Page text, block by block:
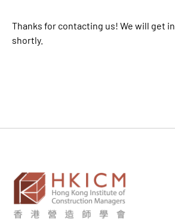
Thanks for contacting us! We will get
shortly.